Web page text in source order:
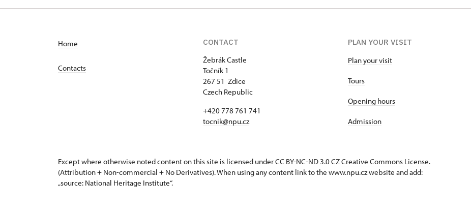
Home
Contacts
CONTACT
Žebrák Castle
Točník 1
267 51 Zdice
Czech Republic
+420 778 761 741
tocnik@npu.cz
PLAN YOUR VISIT
Plan your visit
Tours
Opening hours
Admission
Except where otherwise noted content on this site is licensed under CC BY-NC-ND 3.0 CZCreative Commons License.
(Attribution + Non-commercial + No Derivatives). When using any content link to the www.npu.cz website and add:
„source: National Heritage Institute“.